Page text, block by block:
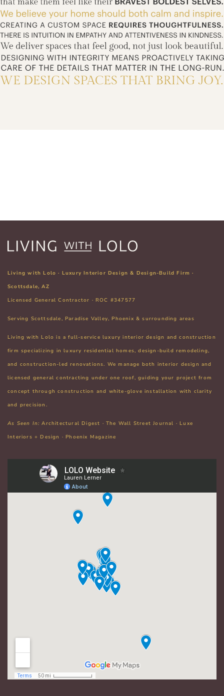
Living with Lolo · Luxury Interior Design & Design-Build Firm ·
Scottsdale, AZ
Licensed General Contractor · ROC #347577
Serving Scottsdale, Paradise Valley, Phoenix & surrounding areas
Living with Lolo is a full-service luxury interior design and construction
firm specializing inluxury residential homes, design-build remodeling,
and construction-led renovations. We manage both interior design and
licensed general contracting under one roof, guiding your project from
concept through construction and white-glove installation with clarity
and precision.
As Seen In: Architectural Digest · The Wall Street Journal · Luxe
Interiors + Design · Phoenix Magazine